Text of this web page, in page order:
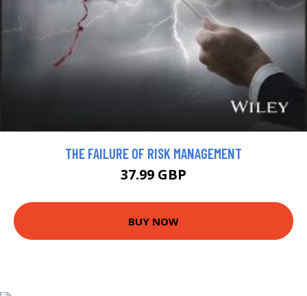
THE FAILURE OF RISK MANAGEMENT
37.99 GBP
BUY NOW